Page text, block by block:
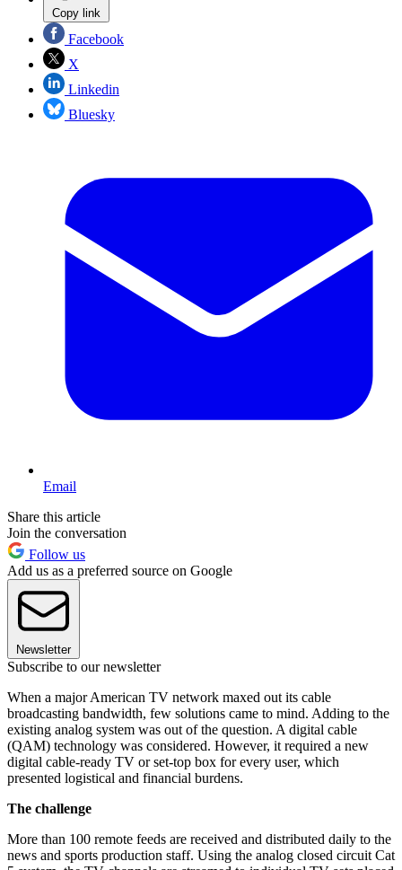
Copy link
Facebook
X
Linkedin
Bluesky
Email
Share this article
Join the conversation
Follow us
Add us as a preferred source on Google
Newsletter
Subscribe to our newsletter
When a major American TV network maxed out its cable
broadcasting bandwidth, few solutions came to mind. Adding to the
existing analog system was out of the question. A digital cable
(QAM) technology was considered. However, it required a new
digital cable-ready TV or set-top box for every user, which
presented logistical and financial burdens.
The challenge
More than 100 remote feeds are received and distributed daily to the
news and sports production staff. Using the analog closed circuit Cat